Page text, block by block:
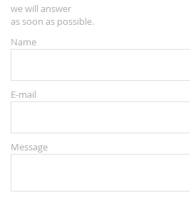
we will answer
as soon as possible.
Name
E-mail
Message